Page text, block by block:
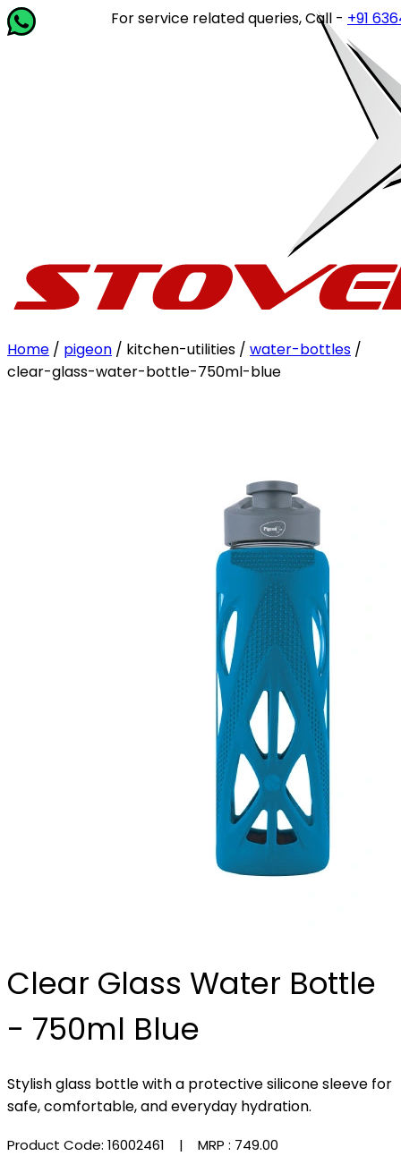
For service related queries, Call -+91 63649
Home / pigeon / kitchen-utilities / water-bottles /
clear-glass-water-bottle-750ml-blue
Clear Glass Water Bottle
- 750ml Blue
Stylish glass bottle with a protective silicone sleeve for
safe, comfortable, and everyday hydration.
Product Code: 16002461 | MRP : ₹749.00